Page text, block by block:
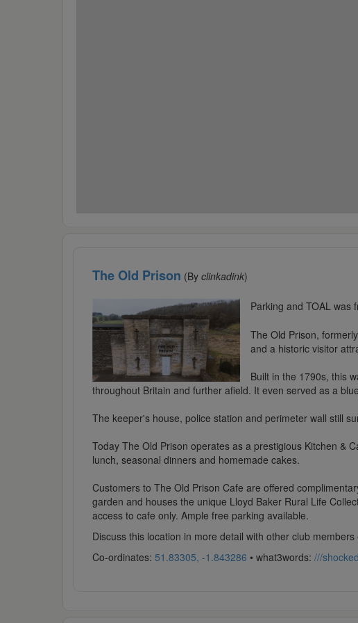
The Old Prison (By clinkadink)
Parking and TOAL was
The Old Prison,
and a historic visitor
Built in the 1790s, this
throughout Britain and further afield. It even served as a
The keeper's house, police station and perimeter wall still
Today The Old Prison operates as a prestigious Kitchen &
lunch, seasonal dinners and homemade cakes.
Customers to The Old Prison Cafe are offered
garden and houses the unique Lloyd Baker Rural Life
access to cafe only. Ample free parking available.
Discuss this location in more detail with other club members
Co-ordinates: 51.83305, -1.843286 • what3words: ///